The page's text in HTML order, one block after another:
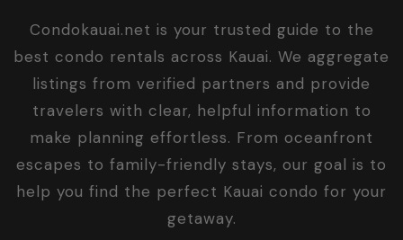
Condokauai.net is your trusted guide to the
best condo rentals across Kauai. We aggregate
listings from verified partners and provide
travelers with clear, helpful information to
make planning effortless. From oceanfront
escapes to family-friendly stays, our goal is to
help you find the perfect Kauai condo for your
getaway.